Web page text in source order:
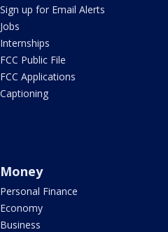
Sign up for Email Alerts
Jobs
Internships
FCC Public File
FCC Applications
Captioning
Money
Personal Finance
Economy
Business